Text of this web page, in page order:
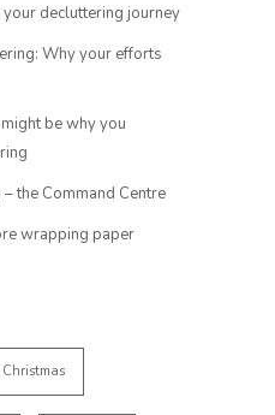
decluttering journey
Why your efforts
be why you
the Command Centre
wrapping paper
Christmas